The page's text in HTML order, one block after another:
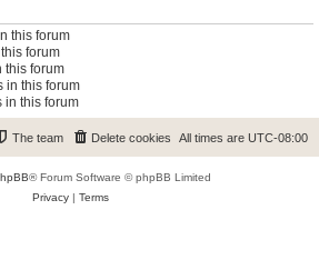
this forum
forum
this forum
in this forum
in this forum
All times are UTC-08:00
Delete cookies
The team
® Forum Software © phpBB Limited
Privacy| Terms